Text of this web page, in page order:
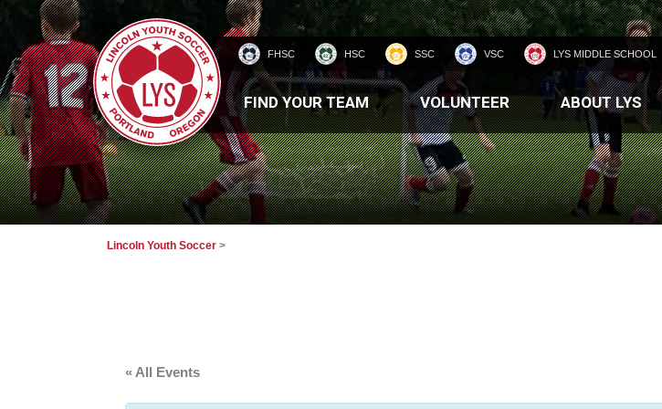
FHSC HSC SSC VSC LYS MIDDLE SCHOOL
HOMEPAGE
FIND YOUR TEAM
VOLUNTEER ABOUT LYS
Lincoln Youth Soccer >
« All Events